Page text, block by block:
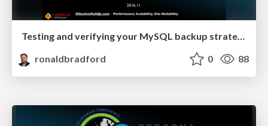
ronaldbradford
0 88